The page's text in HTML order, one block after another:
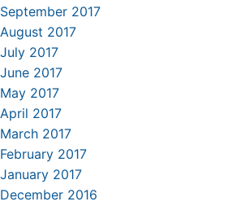
September 2017
August 2017
July 2017
June 2017
May 2017
April 2017
March 2017
February 2017
January 2017
December 2016